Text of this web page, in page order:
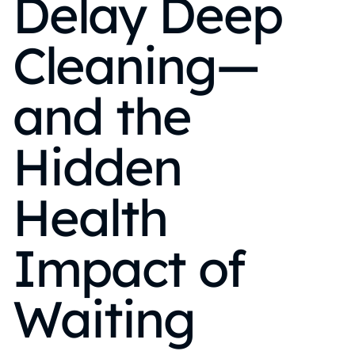
Delay Deep
Cleaning—
and the
Hidden
Health
Impact of
Waiting